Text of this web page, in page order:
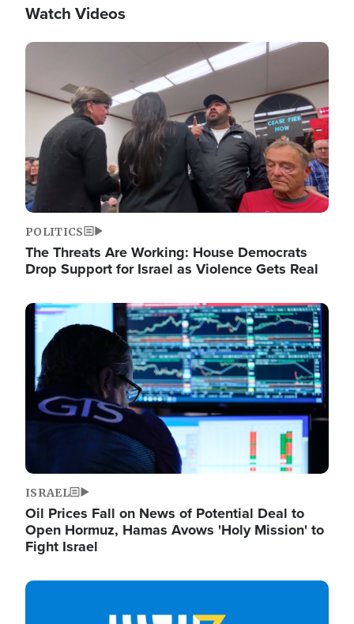
Watch Videos
Image
POLITICS
The Threats Are Working: House Democrats
Drop Support for Israel as Violence Gets Real
Image
ISRAEL
Oil Prices Fall on News of Potential Deal to
Open Hormuz, Hamas Avows 'Holy Mission' to
Fight Israel
Image